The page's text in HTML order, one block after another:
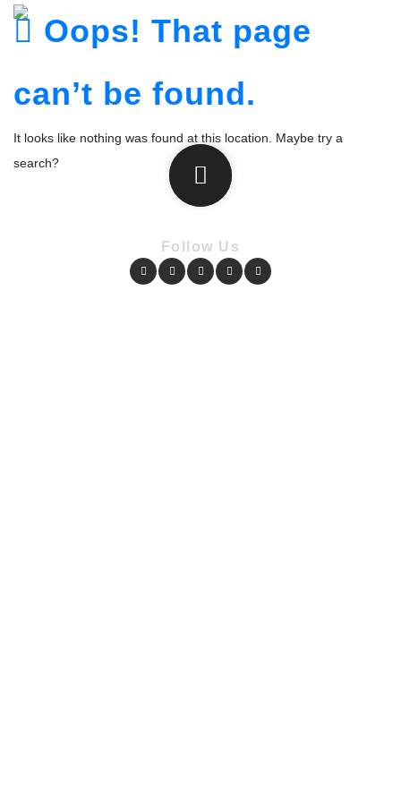
Oops! That page
can’t be found.
It looks like nothing was found at this location. Maybe try a
search?
Follow Us